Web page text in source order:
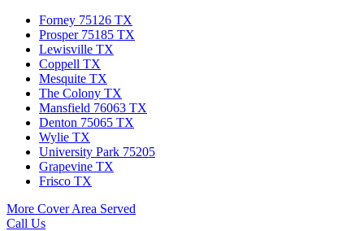
Forney 75126 TX
Prosper 75185 TX
Lewisville TX
Coppell TX
Mesquite TX
The Colony TX
Mansfield 76063 TX
Denton 75065 TX
Wylie TX
University Park 75205
Grapevine TX
Frisco TX
More Cover Area Served
Call Us